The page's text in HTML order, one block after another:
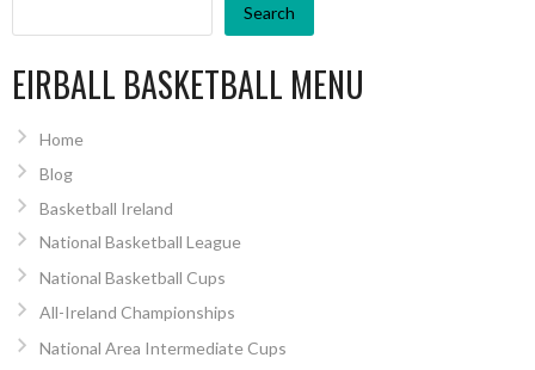
Search
EIRBALL BASKETBALL MENU
Home
Blog
Basketball Ireland
National Basketball League
National Basketball Cups
All-Ireland Championships
National Area Intermediate Cups